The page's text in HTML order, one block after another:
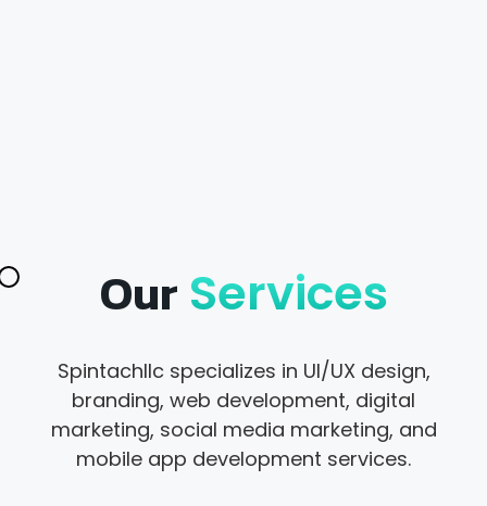
Our Services
Spintachllc specializes in UI/UX design,
branding, web development, digital
marketing, social media marketing, and
mobile app development services.